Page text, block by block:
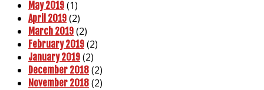
May 2019 (1)
April 2019 (2)
March 2019 (2)
February 2019 (2)
January 2019 (2)
December 2018 (2)
November 2018 (2)